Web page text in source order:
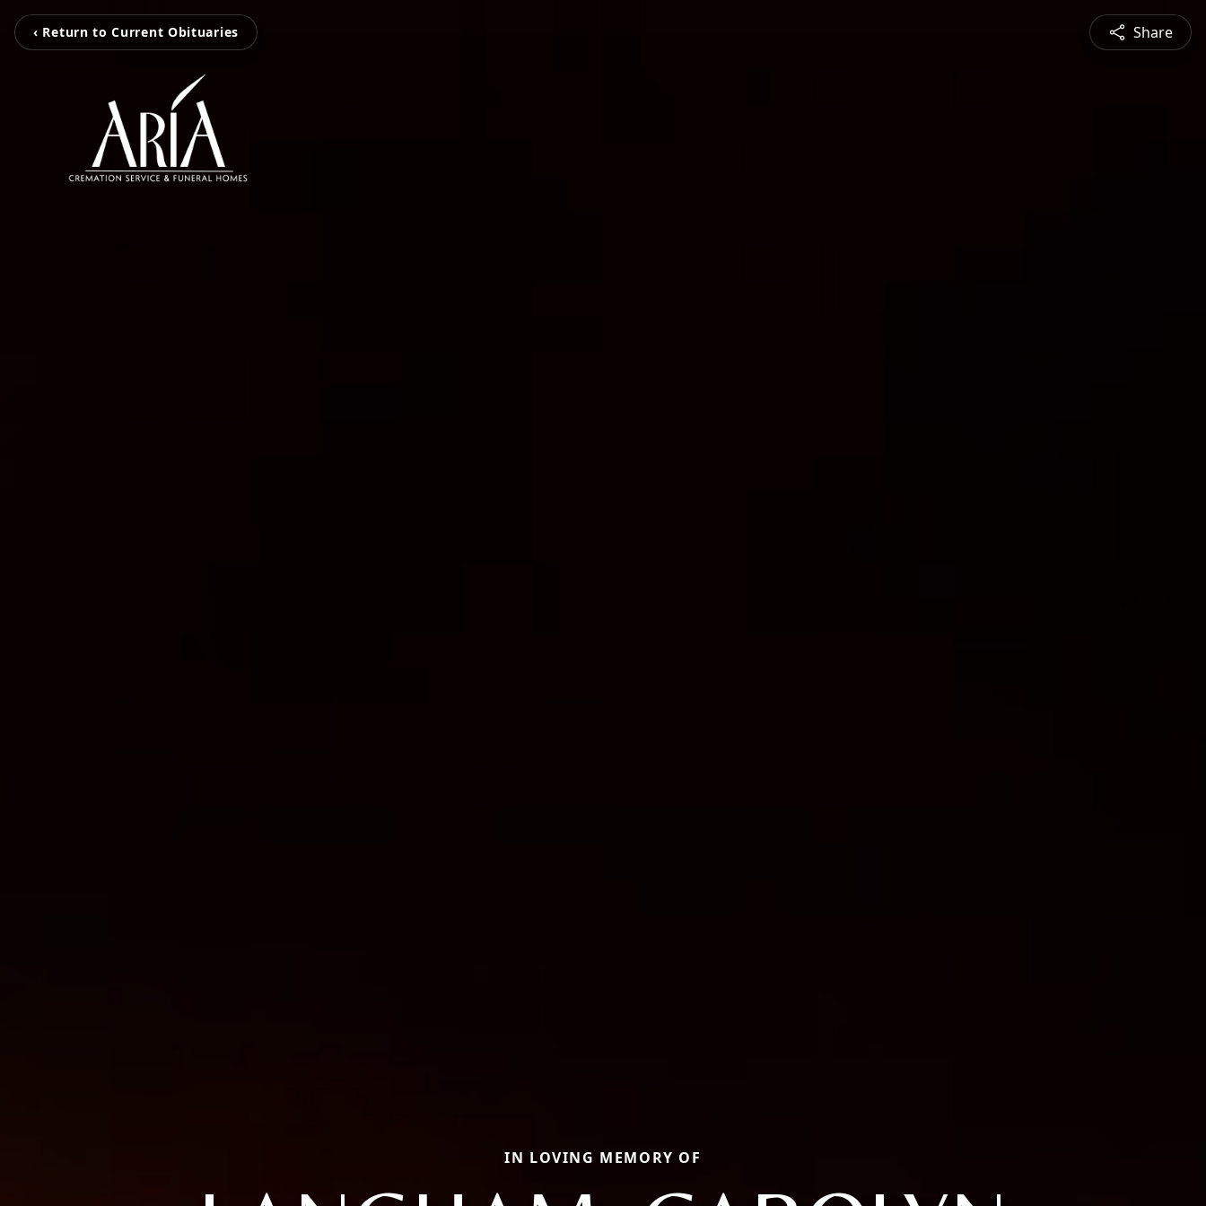
‹ Return to Current Obituaries Share
IN LOVING MEMORY OF